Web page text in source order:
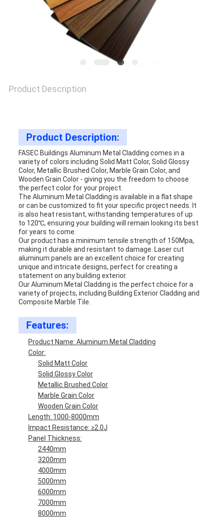
Product Description
Product Description:
FASEC Buildings Aluminum Metal Cladding comes in a
variety of colors including Solid Matt Color, Solid Glossy
Color, Metallic Brushed Color, Marble Grain Color, and
Wooden Grain Color - giving you the freedom to choose
the perfect color for your project.
The Aluminum Metal Cladding is available in a flat shape
or can be customized to fit your specific project needs. It
is also heat resistant, withstanding temperatures of up
to 120℃, ensuring your building will remain looking its best
for years to come.
Our product has a minimum tensile strength of 150Mpa,
making it durable and resistant to damage. Laser cut
aluminum panels are an excellent choice for creating
unique and intricate designs, perfect for creating a
statement on any building exterior.
Our Aluminum Metal Cladding is the perfect choice for a
variety of projects, including Building Exterior Cladding and
Composite Marble Tile.
Features:
Product Name: Aluminum Metal Cladding
Color:
Solid Matt Color
Solid Glossy Color
Metallic Brushed Color
Marble Grain Color
Wooden Grain Color
Length: 1000-8000mm
Impact Resistance: ≥2.0J
Panel Thickness:
2440mm
3200mm
4000mm
5000mm
6000mm
7000mm
8000mm